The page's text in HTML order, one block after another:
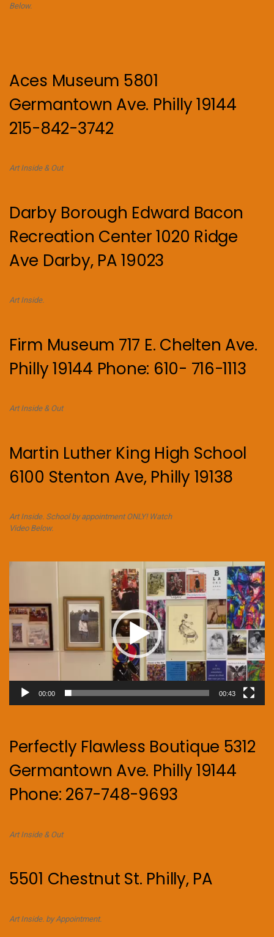
Below.
Aces Museum 5801
Germantown Ave. Philly 19144
215-842-3742
Art Inside & Out
Darby Borough Edward Bacon
Recreation Center 1020 Ridge
Ave Darby, PA 19023
Art Inside.
Firm Museum 717 E. Chelten Ave.
Philly 19144 Phone: 610- 716-1113
Art Inside & Out
Martin Luther King High School
6100 Stenton Ave, Philly 19138
Art Inside. School by appointment ONLY! Watch
Video Below.
00:00 00:43
Perfectly Flawless Boutique 5312
Germantown Ave. Philly 19144
Phone: 267-748-9693
Art Inside & Out
5501 Chestnut St. Philly, PA
Art Inside. by Appointment.